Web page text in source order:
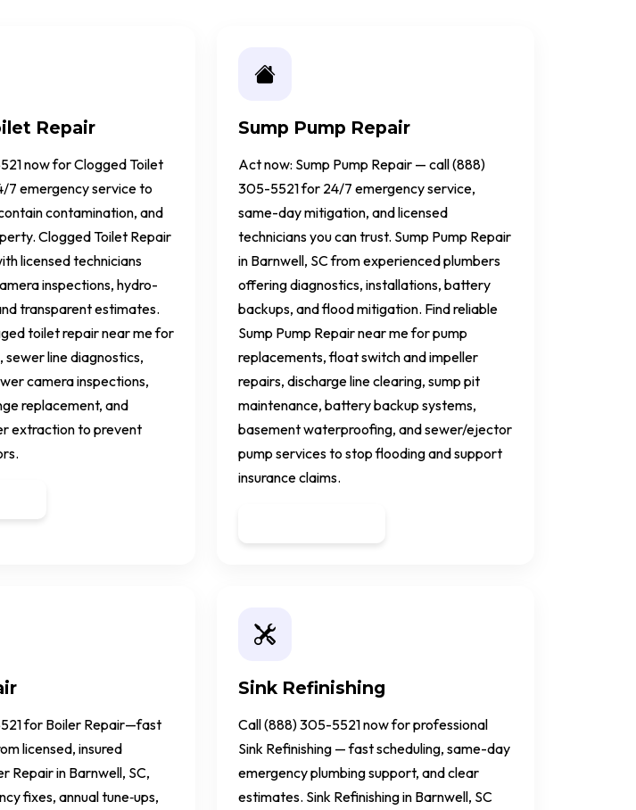
Repair
now for Clogged Toilet
7 emergency service to
contamination, and
Clogged Toilet Repair
licensed technicians
inspections, hydro-
transparent estimates.
toilet repair near me for
sewer line diagnostics,
camera inspections,
replacement, and
extraction to prevent
Sump Pump Repair
Act now: Sump Pump Repair — call (888)
305-5521 for 24/7 emergency service,
same-day mitigation, and licensed
technicians you can trust. Sump Pump Repair
in Barnwell, SC from experienced plumbers
offering diagnostics, installations, battery
backups, and flood mitigation. Find reliable
Sump Pump Repair near me for pump
replacements, float switch and impeller
repairs, discharge line clearing, sump pit
maintenance, battery backup systems,
basement waterproofing, and sewer/ejector
pump services to stop flooding and support
insurance claims.
for Boiler Repair—fast
licensed, insured
Repair in Barnwell, SC,
fixes, annual tune‑ups,
Sink Refinishing
Call (888) 305-5521 now for professional
Sink Refinishing — fast scheduling, same-day
emergency plumbing support, and clear
estimates. Sink Refinishing in Barnwell, SC